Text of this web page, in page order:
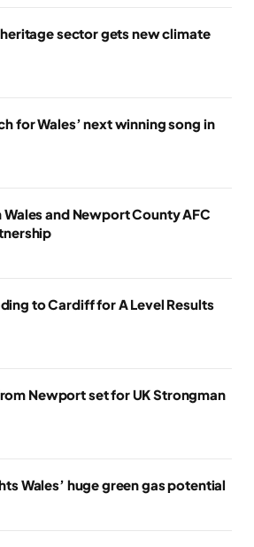
heritage sector gets new climate
for Wales’ next winning song in
and Newport County AFC
to Cardiff for A Level Results
Newport set for UK Strongman
Wales’ huge green gas potential